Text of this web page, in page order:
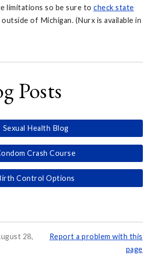
limitations so be sure to check state
of Michigan. (Nurx is available in
Posts
Sexual Health Blog
Crash Course
Control Options
28,
Report a problem with this
page